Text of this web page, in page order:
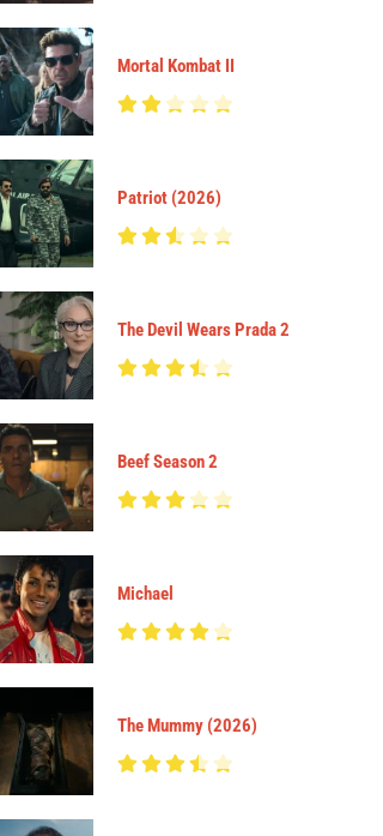
Mortal Kombat II
Patriot (2026)
The Devil Wears Prada 2
Beef Season 2
Michael
The Mummy (2026)